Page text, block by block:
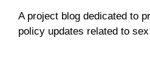
A project blog dedicated to
policy updates related to